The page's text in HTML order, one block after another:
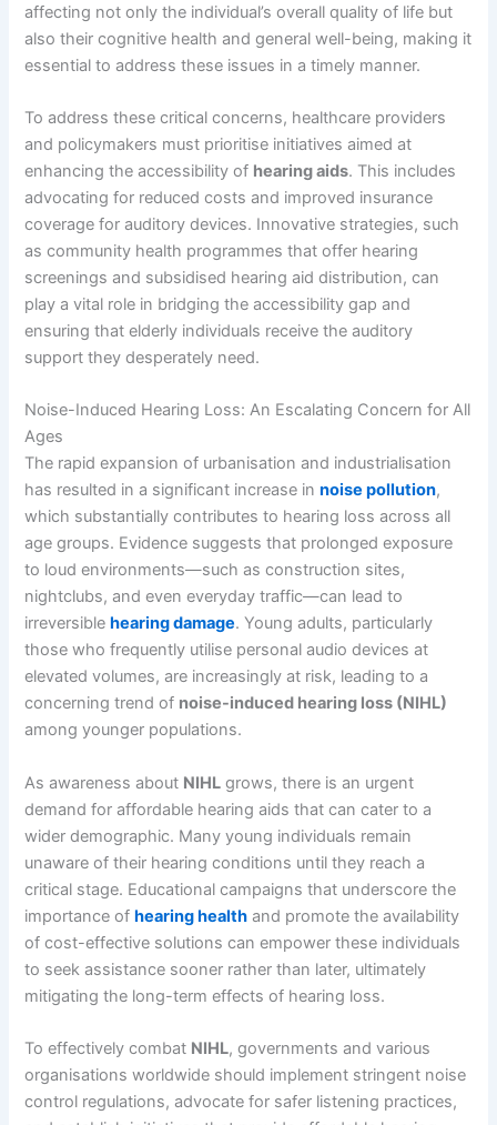
affecting not only the individual’s overall quality of life but
also their cognitive health and general well-being, making it
essential to address these issues in a timely manner.
To address these critical concerns, healthcare providers
and policymakers must prioritise initiatives aimed at
enhancing the accessibility of hearing aids. This includes
advocating for reduced costs and improved insurance
coverage for auditory devices. Innovative strategies, such
as community health programmes that offer hearing
screenings and subsidised hearing aid distribution, can
play a vital role in bridging the accessibility gap and
ensuring that elderly individuals receive the auditory
support they desperately need.
Noise-Induced Hearing Loss: An Escalating Concern for All
Ages
The rapid expansion of urbanisation and industrialisation
has resulted in a significant increase innoise pollution,
which substantially contributes to hearing loss across all
age groups. Evidence suggests that prolonged exposure
to loud environments—such as construction sites,
nightclubs, and even everyday traffic—can lead to
irreversible hearing damage. Young adults, particularly
those who frequently utilise personal audio devices at
elevated volumes, are increasingly at risk, leading to a
concerning trend of noise-induced hearing loss (NIHL)
among younger populations.
As awareness about NIHL grows, there is an urgent
demand for affordable hearing aids that can cater to a
wider demographic. Many young individuals remain
unaware of their hearing conditions until they reach a
critical stage. Educational campaigns that underscore the
importance ofhearing health and promote the availability
of cost-effective solutions can empower these individuals
to seek assistance sooner rather than later, ultimately
mitigating the long-term effects of hearing loss.
To effectively combat NIHL, governments and various
organisations worldwide should implement stringent noise
control regulations, advocate for safer listening practices,